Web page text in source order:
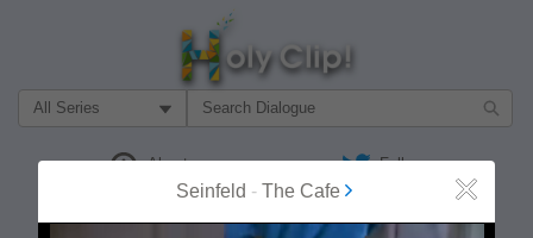
Filter Search by:
About Follow
Seinfeld - The Cafe Close